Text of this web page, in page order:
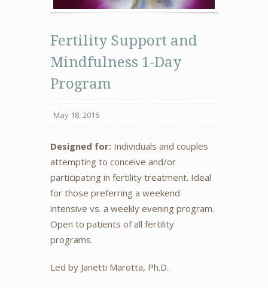
Fertility Support and
Mindfulness 1-Day
Program
May 18, 2016
Designed for: Individuals and couples
attempting to conceive and/or
participating in fertility treatment. Ideal
for those preferring a weekend
intensive vs. a weekly evening program.
Open to patients of all fertility
programs.
Led by Janetti Marotta, Ph.D.